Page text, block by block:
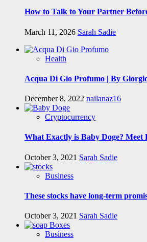
How to Talk to Your Partner
March 11, 2026 Sarah Sadie
Health
Acqua Di Gio Profumo | By
December 8, 2022 nailanaz16
Cryptocurrency
What Exactly is Baby Doge? Meet
October 3, 2021 Sarah Sadie
Business
These stocks have long-term
October 3, 2021 Sarah Sadie
Business